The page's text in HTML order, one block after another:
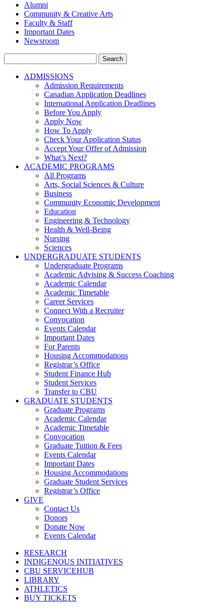
Alumni
Community & Creative Arts
Faculty & Staff
Important Dates
Newsroom
for:
ADMISSIONS
Admission Requirements
Canadian Application Deadlines
International Application Deadlines
Before You Apply
Apply Now
How To Apply
Check Your Application Status
Accept Your Offer of Admission
What’s Next?
ACADEMIC PROGRAMS
All Programs
Arts, Social Sciences & Culture
Business
Community Economic Development
Education
Engineering & Technology
Health & Well-Being
Nursing
Sciences
UNDERGRADUATE STUDENTS
Undergraduate Programs
Academic Advising & Success Coaching
Academic Calendar
Academic Timetable
Career Services
Connect With a Recruiter
Convocation
Events Calendar
Important Dates
For Parents
Housing Accommodations
Registrar’s Office
Student Finance Hub
Student Services
Transfer to CBU
GRADUATE STUDENTS
Graduate Programs
Academic Calendar
Academic Timetable
Convocation
Graduate Tuition & Fees
Events Calendar
Important Dates
Housing Accommodations
Graduate Student Services
Registrar’s Office
GIVE
Contact Us
Donors
Donate Now
Events Calendar
RESEARCH
INDIGENOUS INITIATIVES
CBU SERVICEHUB
LIBRARY
ATHLETICS
BUY TICKETS